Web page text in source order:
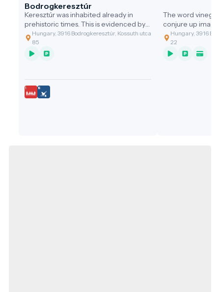
Bodrogkeresztúr
Keresztúr was inhabited already in
prehistoric times. This is evidenced by
the discovery of the two great artefact
assemblages discovered.
Hungary, 3916 Bodrogkeresztúr, Kossuth utca
85
The word
conjure up
gastronomic
of the cleaning
grandmothers,
Hungary, 3916
22